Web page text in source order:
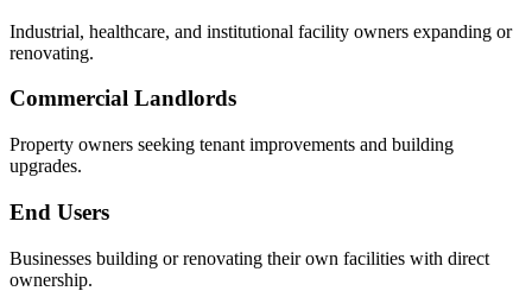
Industrial, healthcare, and institutional facility owners expanding or
renovating.
Commercial Landlords
Property owners seeking tenant improvements and building
upgrades.
End Users
Businesses building or renovating their own facilities with direct
ownership.